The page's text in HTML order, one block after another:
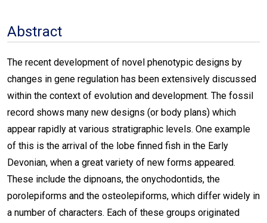
Abstract
The recent development of novel phenotypic designs by
changes in gene regulation has been extensively discussed
within the context of evolution and development. The fossil
record shows many new designs (or body plans) which
appear rapidly at various stratigraphic levels. One example
of this is the arrival of the lobe finned fish in the Early
Devonian, when a great variety of new forms appeared.
These include the dipnoans, the onychodontids, the
porolepiforms and the osteolepiforms, which differ widely in
a number of characters. Each of these groups originated